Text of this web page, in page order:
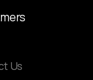
Us